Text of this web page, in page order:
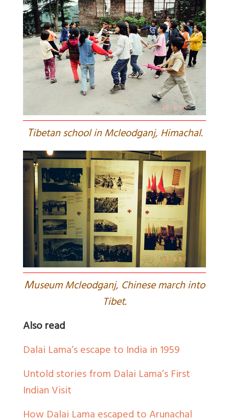
Tibetan school in Mcleodganj, Himachal.
Museum Mcleodganj, Chinese march into
Tibet.
Also read
Dalai Lama’s escape to India in 1959
Untold stories from Dalai Lama’s First
Indian Visit